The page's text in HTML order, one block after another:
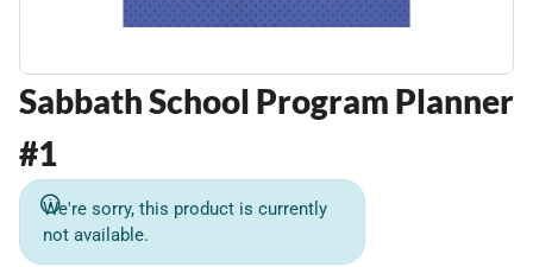
Sabbath School Program Planner
#1
We're sorry, this product is currently
not available.